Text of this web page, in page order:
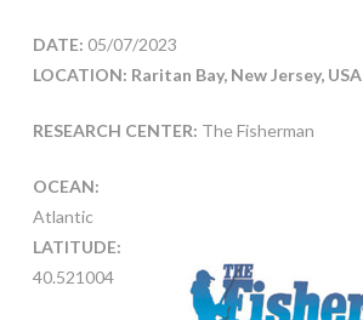
DATE: 05/07/2023
LOCATION: Raritan Bay, New Jersey, USA
RESEARCH CENTER: The Fisherman
OCEAN:
Atlantic
LATITUDE:
40.521004